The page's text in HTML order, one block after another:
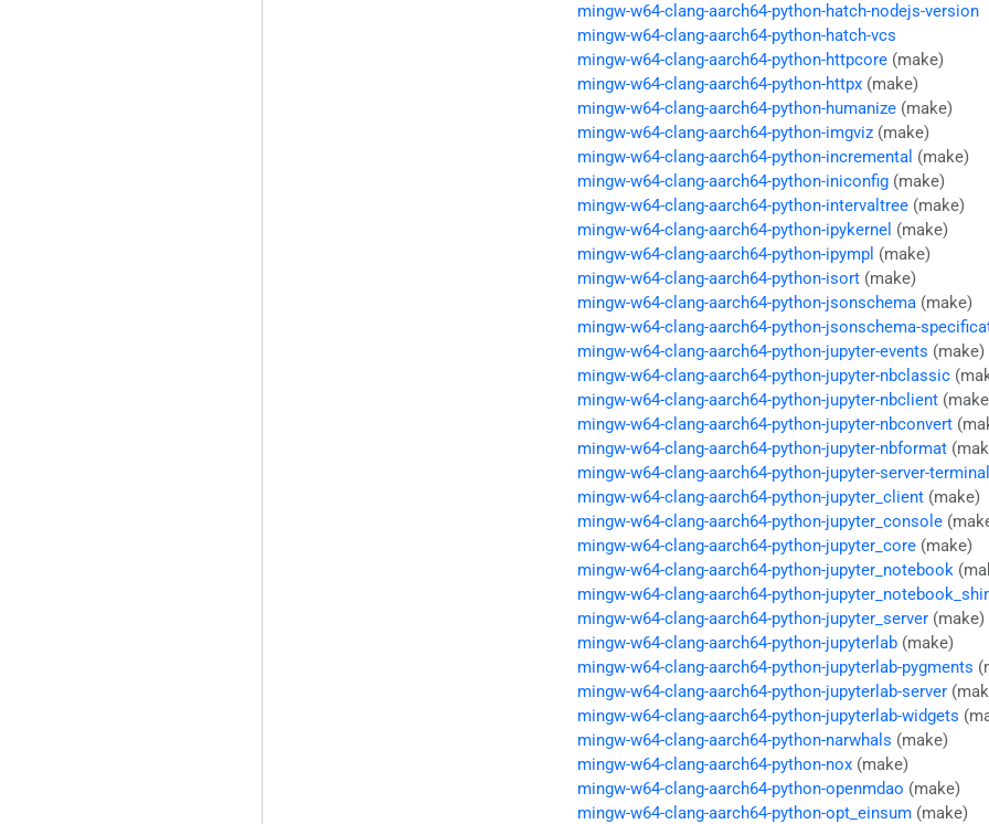
mingw-w64-clang-aarch64-python-hatch-nodejs-version
mingw-w64-clang-aarch64-python-hatch-vcs
mingw-w64-clang-aarch64-python-httpcore (make)
mingw-w64-clang-aarch64-python-httpx (make)
mingw-w64-clang-aarch64-python-humanize (make)
mingw-w64-clang-aarch64-python-imgviz (make)
mingw-w64-clang-aarch64-python-incremental (make)
mingw-w64-clang-aarch64-python-iniconfig (make)
mingw-w64-clang-aarch64-python-intervaltree (make)
mingw-w64-clang-aarch64-python-ipykernel (make)
mingw-w64-clang-aarch64-python-ipympl (make)
mingw-w64-clang-aarch64-python-isort (make)
mingw-w64-clang-aarch64-python-jsonschema (make)
mingw-w64-clang-aarch64-python-jsonschema-
mingw-w64-clang-aarch64-python-jupyter-events (make)
mingw-w64-clang-aarch64-python-jupyter-nbclassic
mingw-w64-clang-aarch64-python-jupyter-nbclient
mingw-w64-clang-aarch64-python-jupyter-nbconvert
mingw-w64-clang-aarch64-python-jupyter-nbformat
mingw-w64-clang-aarch64-python-jupyter-server-
mingw-w64-clang-aarch64-python-jupyter_client (make)
mingw-w64-clang-aarch64-python-jupyter_console
mingw-w64-clang-aarch64-python-jupyter_core (make)
mingw-w64-clang-aarch64-python-jupyter_notebook
mingw-w64-clang-aarch64-python-
mingw-w64-clang-aarch64-python-jupyter_server (make)
mingw-w64-clang-aarch64-python-jupyterlab (make)
mingw-w64-clang-aarch64-python-jupyterlab-pygments
mingw-w64-clang-aarch64-python-jupyterlab-server
mingw-w64-clang-aarch64-python-jupyterlab-widgets
mingw-w64-clang-aarch64-python-narwhals (make)
mingw-w64-clang-aarch64-python-nox (make)
mingw-w64-clang-aarch64-python-openmdao (make)
mingw-w64-clang-aarch64-python-opt_einsum (make)